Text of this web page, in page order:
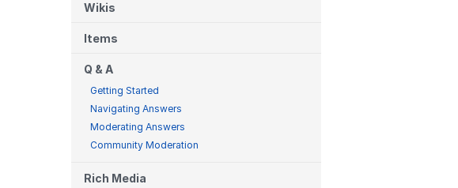
Wikis
Items
Q & A
Getting Started
Navigating Answers
Moderating Answers
Community Moderation
Rich Media